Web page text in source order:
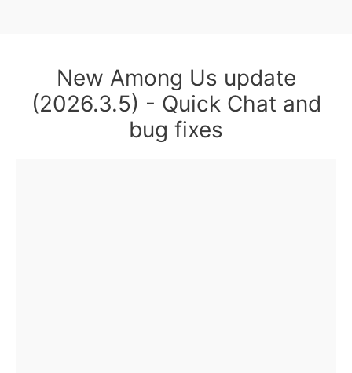
New Among Us update
(2026.3.5) - Quick Chat and
bug fixes